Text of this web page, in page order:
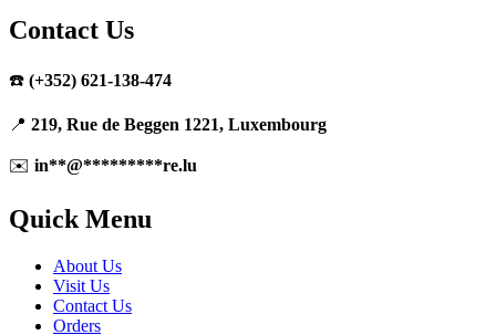
Contact Us
☎️ (+352) 621-138-474
📍 219, Rue de Beggen 1221, Luxembourg
✉️ in**@*********re.lu
Quick Menu
About Us
Visit Us
Contact Us
Orders